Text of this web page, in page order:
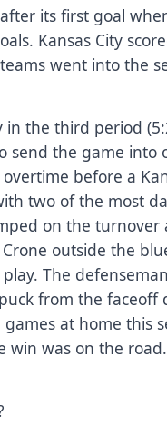
its first goal
Kansas City
went into the
in the third period
send the game into
before a
two of the most
on the turnover
outside the
The
from the faceoff
at home this
win was on the